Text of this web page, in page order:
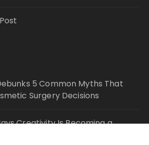
5 Common Myths That
Surgery Decisions
Creativity Is Becoming a